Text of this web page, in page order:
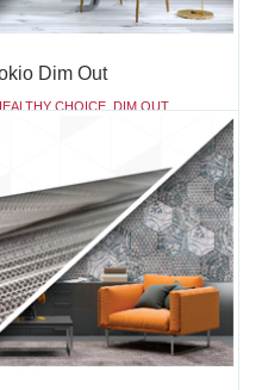
Dim Out
CHOICE DIM OUT
Dim Out fabric, that is part
Collection:
is unique in its kind,
decorative design,...
'